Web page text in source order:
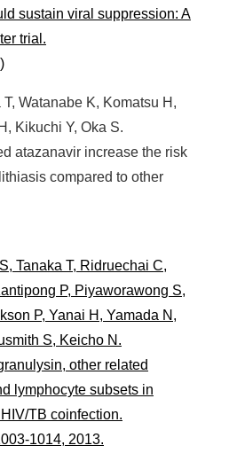
sustain viral suppression: A
trial.
Watanabe K, Komatsu H,
Kikuchi Y, Oka S.
atazanavir increase the risk
compared to other
Tanaka T, Ridruechai C,
P, Piyaworawong S,
P, Yanai H, Yamada N,
S, Keicho N.
other related
lymphocyte subsets in
TB coinfection.
1014, 2013.